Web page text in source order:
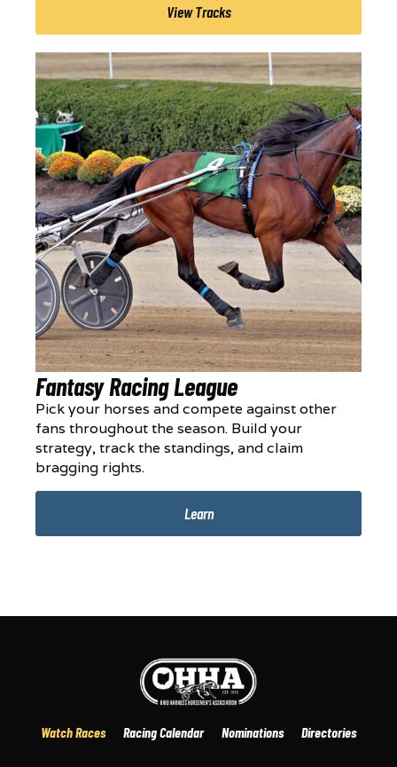
View Tracks
Fantasy Racing League
Pick your horses and compete against other
fans throughout the season. Build your
strategy, track the standings, and claim
bragging rights.
Learn
Watch Races Racing Calendar Nominations Directories